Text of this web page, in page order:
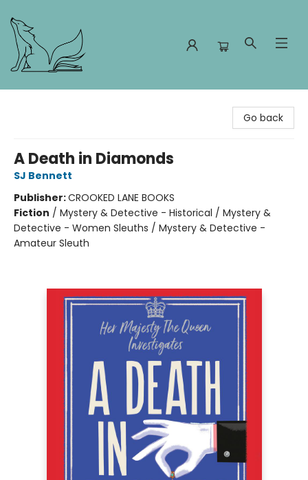
Go back
A Death in Diamonds
SJ Bennett
Publisher:CROOKED LANE BOOKS
Fiction / Mystery & Detective - Historical / Mystery &
Detective - Women Sleuths / Mystery & Detective -
Amateur Sleuth